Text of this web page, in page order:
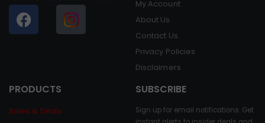
My Account
About Us
Contact Us
Privacy Policies
Disclaimers
PRODUCTS
Sales & Deals
SUBSCRIBE
Sign up for email notifications. Get